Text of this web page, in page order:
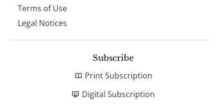
Terms of Use
Legal Notices
Subscribe
Print Subscription
Digital Subscription